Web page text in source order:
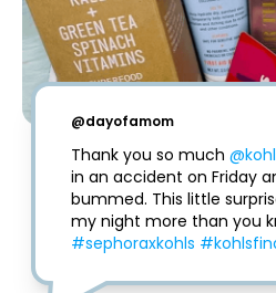
@dayofamom
Thank you so much
in an accident on Friday
bummed. This little
#sephoraxkohls